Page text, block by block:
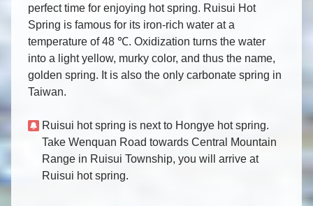
perfect time for enjoying hot spring. Ruisui Hot
Spring is famous for its iron-rich water at a
temperature of 48 ℃. Oxidization turns the water
into a light yellow, murky color, and thus the name,
golden spring. It is also the only carbonate spring in
Taiwan.
Ruisui hot spring is next to Hongye hot spring.
Take Wenquan Road towards Central Mountain
Range in Ruisui Township, you will arrive at
Ruisui hot spring.